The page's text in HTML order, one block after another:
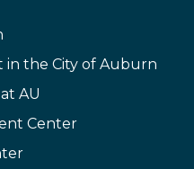
in the City of Auburn
AU
Center